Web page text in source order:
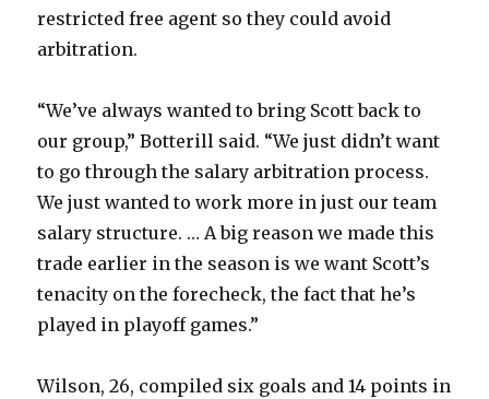
restricted free agent so they could avoid
arbitration.
“We’ve always wanted to bring Scott back to
our group,” Botterill said. “We just didn’t want
to go through the salary arbitration process.
We just wanted to work more in just our team
salary structure. … A big reason we made this
trade earlier in the season is we want Scott’s
tenacity on the forecheck, the fact that he’s
played in playoff games.”
Wilson, 26, compiled six goals and 14 points in